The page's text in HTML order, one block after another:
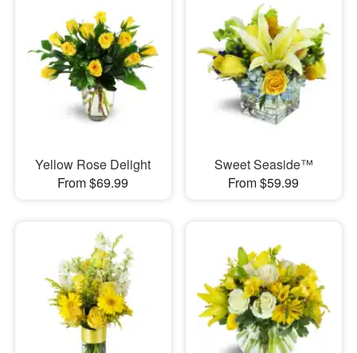
Yellow Rose Delight
From $69.99
Sweet Seaside™
From $59.99